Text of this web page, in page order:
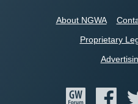
About NGWA
Proprietary